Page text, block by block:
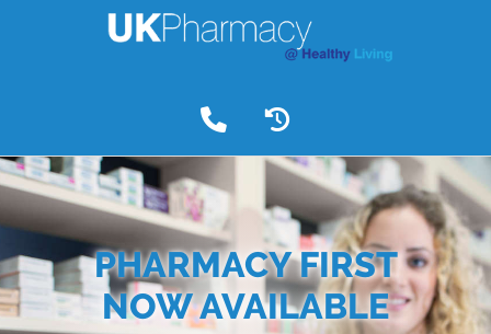
PHARMACY FIRST
NOW AVAILABLE